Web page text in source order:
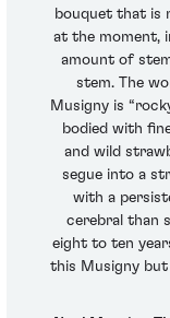
bouquet that is
at the moment,
amount of
stem. The
Musigny is
bodied with
and wild
segue into a
with a
cerebral than
eight to ten
this Musigny